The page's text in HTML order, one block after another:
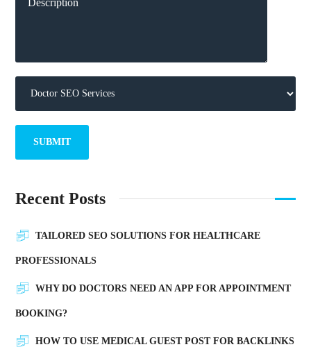
Recent Posts
TAILORED SEO SOLUTIONS FOR HEALTHCARE
PROFESSIONALS
WHY DO DOCTORS NEED AN APP FOR APPOINTMENT
BOOKING?
HOW TO USE MEDICAL GUEST POST FOR BACKLINKS